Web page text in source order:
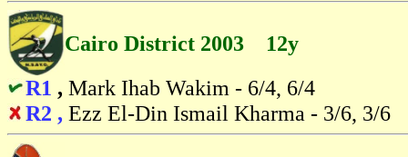
Cairo District 2003 12y
R1 , Mark Ihab Wakim - 6/4, 6/4
R2 , Ezz El-Din Ismail Kharma - 3/6, 3/6